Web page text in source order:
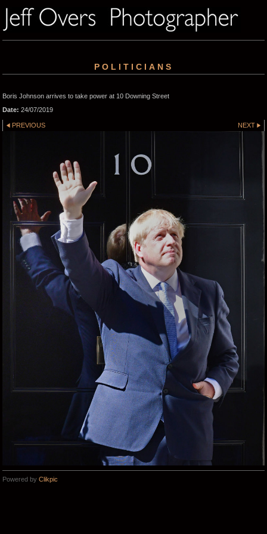
POLITICIANS
Boris Johnson arrives to take power at 10 Downing Street
Date: 24/07/2019
PREVIOUS NEXT
Powered by Clikpic